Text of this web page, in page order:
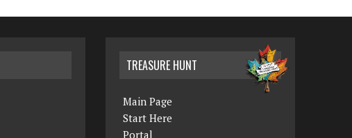
TREASURE HUNT
Main Page
Start Here
Portal